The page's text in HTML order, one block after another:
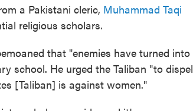
a Pakistani cleric, Muhammad Taqi
religious scholars.
that "enemies have turned into
school. He urged the Taliban "to dispel
[Taliban] is against women."